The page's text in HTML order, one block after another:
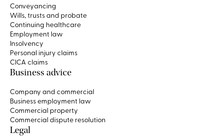
Conveyancing
Wills, trusts and probate
Continuing healthcare
Employment law
Insolvency
Personal injury claims
CICA claims
Business advice
Company and commercial
Business employment law
Commercial property
Commercial dispute resolution
Legal